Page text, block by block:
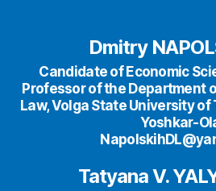
Dmitry
Candidate of Economic
Professor of the Department
Law, Volga State University of
Yoshkar-
Tatyana V.